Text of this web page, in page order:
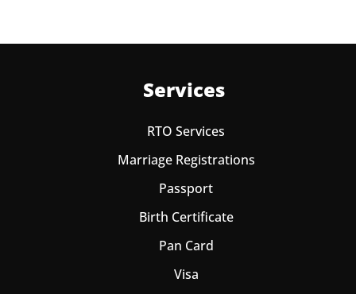
Services
RTO Services
Marriage Registrations
Passport
Birth Certificate
Pan Card
Visa